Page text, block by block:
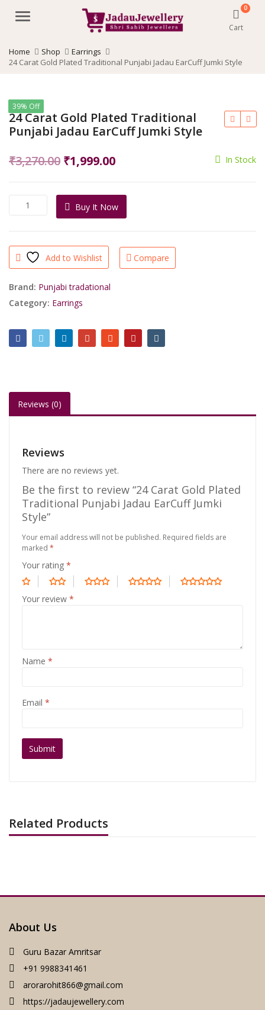
Menu
0
Cart
Home Shop
Earrings
24 Carat Gold Plated Traditional Punjabi Jadau EarCuff Jumki Style
39% Off
24 Carat Gold Plated Traditional
Punjabi Jadau EarCuff Jumki Style
₹3,270.00 Original
was:
₹3,270.00.
₹1,999.00Current
is:
₹1,999.00.
In Stock
Carat
Traditional
Punjabi
Jadau
EarCuff
Style
Buy It Now
Add to Wishlist Compare
Brand: Punjabi tradational
Category: Earrings
Reviews (0)
Reviews
There are no reviews yet.
Be the first to review “24 Carat Gold Plated
Traditional Punjabi Jadau EarCuff Jumki
Style”
Your email address will not be published. Required fields are
marked *
Your rating *
Your review *
Name *
Email *
Related Products
About Us
Guru Bazar Amritsar
+91 9988341461
arorarohit866@gmail.com
https://jadaujewellery.com